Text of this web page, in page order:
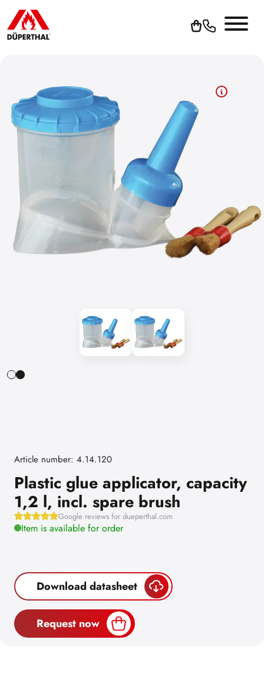
Article number: 4.14.120
Plastic glue applicator, capacity
1,2 l, incl. spare brush
Google reviews for dueperthal.com
Item is available for order
Download datasheet
Request now